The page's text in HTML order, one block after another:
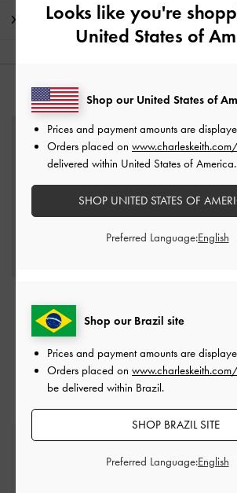
Shipping & Returns
YOU MAY ALSO
Gold
US$26.00
Ring
Free Standard Delivery
On all orders with min. spend*
Looks like you're
United States of
Shop our Brazil site
Prices and payment amounts are
Orders placed on
be delivered within Brazil.
SHOP BRAZIL SITE
Preferred Language:
Shop our United States of
Prices and payment amounts are
Orders placed on
delivered within United States of America.
SHOP UNITED STATES OF
Preferred Language: